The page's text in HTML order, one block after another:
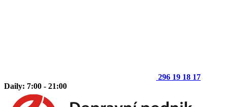
296 19 18 17
Daily: 7:00 - 21:00